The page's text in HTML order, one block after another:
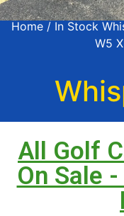
Home/ In Stock
W5
All Golf
On Sale